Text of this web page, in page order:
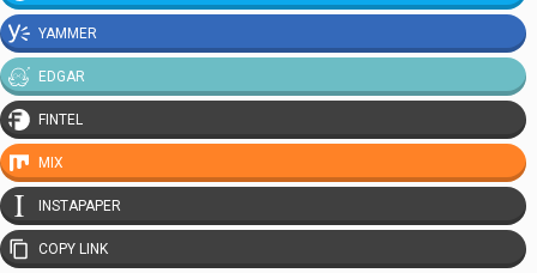
YAMMER
EDGAR
FINTEL
MIX
INSTAPAPER
COPY LINK